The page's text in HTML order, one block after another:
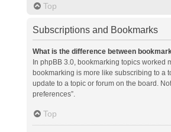
Top
Subscriptions and Bookmarks
What is the difference between
In phpBB 3.0, bookmarking topics worked
bookmarking is more like subscribing to a
update to a topic or forum on the board.
preferences”.
Top